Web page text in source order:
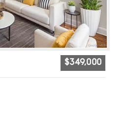
$349,000